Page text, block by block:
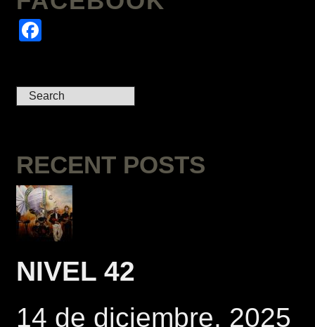
RECENT POSTS
NIVEL 42
14 de diciembre, 2025